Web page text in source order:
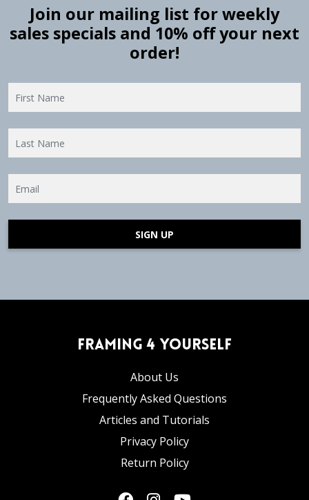
Join our mailing list for weekly
sales specials and 10% off your next
order!
SIGN UP
Framing 4 Yourself
About Us
Frequently Asked Questions
Articles and Tutorials
Privacy Policy
Return Policy